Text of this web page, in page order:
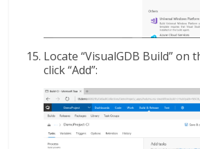
Locate “VisualGDB Build” on
click “Add”: